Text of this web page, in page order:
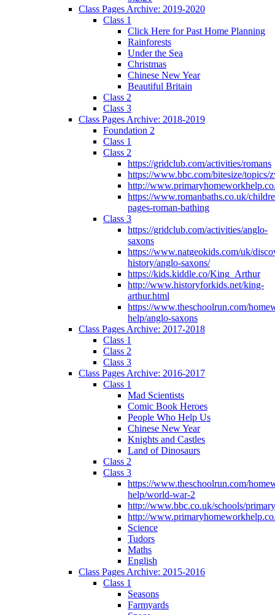
Class Pages Archive: 2019-2020
Class 1
Click Here for Past Home Planning
Rainforests
Under the Sea
Christmas
Chinese New Year
Beautiful Britain
Class 2
Class 3
Class Pages Archive: 2018-2019
Foundation 2
Class 1
Class 2
https://gridclub.com/activities/romans
https://www.bbc.com/bitesize/topics/
http://
https://www.romanbaths.co.uk/
pages-roman-bathing
Class 3
https://gridclub.com/activities/anglo-
saxons
https://www.natgeokids.com/uk/
history/anglo-saxons/
https://kids.kiddle.co/King_Arthur
http://www.historyforkids.net/king-
arthur.html
https://www.theschoolrun.com/
help/anglo-saxons
Class Pages Archive: 2017-2018
Class 1
Class 2
Class 3
Class Pages Archive: 2016-2017
Class 1
Mad Scientists
Comic Book Heroes
People Who Help Us
Chinese New Year
Knights and Castles
Land of Dinosaurs
Class 2
Class 3
https://www.theschoolrun.com/
help/world-war-2
http://www.bbc.co.uk/schools/
http://
Science
Tudors
Maths
English
Class Pages Archive: 2015-2016
Class 1
Seasons
Farmyards